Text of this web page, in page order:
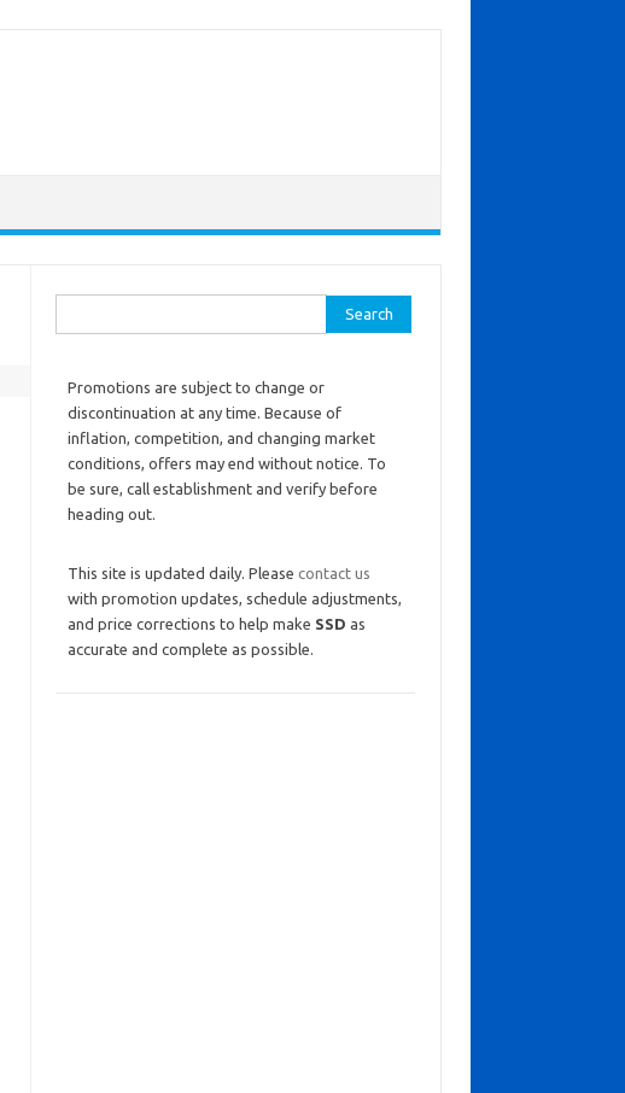
Promotions are subject to change or
discontinuation at any time. Because of
inflation, competition, and changing market
conditions, offers may end without notice. To
be sure, call establishment and verify before
heading out.
This site is updated daily. Please contact us
with promotion updates, schedule adjustments,
and price corrections to help make SSD as
accurate and complete as possible.